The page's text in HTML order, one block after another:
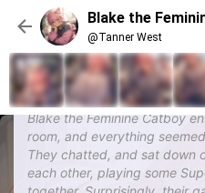
Blake the
@Tanner West
teases you a bit about your
wakes up from his heat and
Blake the Feminine Catboy
Blake the Feminine Catboy
room, and everything
They chatted, and sat down
each other, playing some